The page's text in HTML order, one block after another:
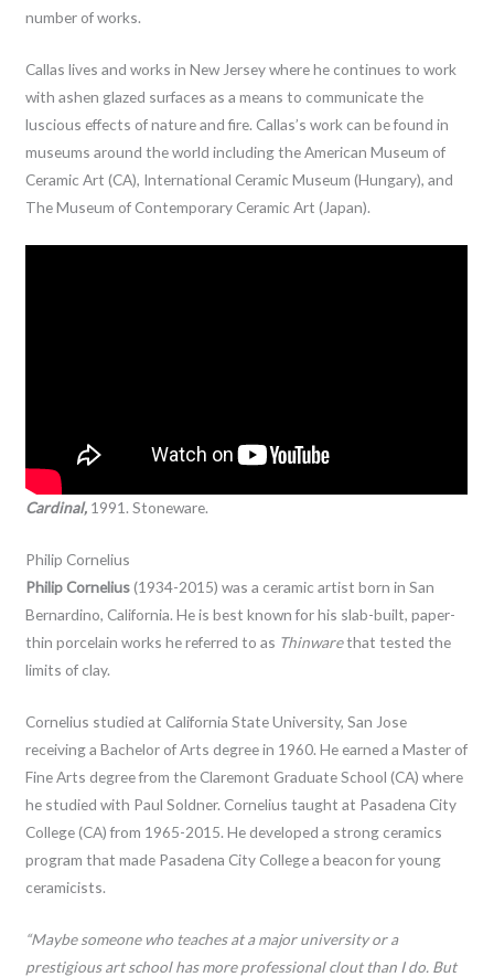
number of works.
Callas lives and works in New Jersey where he continues to work
with ashen glazed surfaces as a means to communicate the
luscious effects of nature and fire. Callas’s work can be found in
museums around the world including the American Museum of
Ceramic Art (CA), International Ceramic Museum (Hungary), and
The Museum of Contemporary Ceramic Art (Japan).
Cardinal, 1991. Stoneware.
Philip Cornelius
Philip Cornelius(1934-2015) was a ceramic artist born in San
Bernardino, California. He is best known for his slab-built, paper-
thin porcelain works he referred to as Thinwarethat tested the
limits of clay.
Cornelius studied at California State University, San Jose
receiving a Bachelor of Arts degree in 1960. He earned a Master of
Fine Arts degree from the Claremont Graduate School (CA) where
he studied with Paul Soldner. Cornelius taught at Pasadena City
College (CA) from 1965-2015. He developed a strong ceramics
program that made Pasadena City College a beacon for young
ceramicists.
“Maybe someone who teaches at a major university or a
prestigious art school has more professional clout than I do. But